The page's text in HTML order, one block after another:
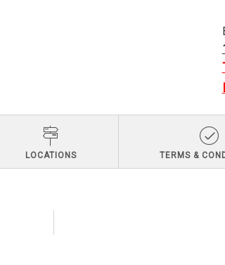
LOCATIONS TERMS &